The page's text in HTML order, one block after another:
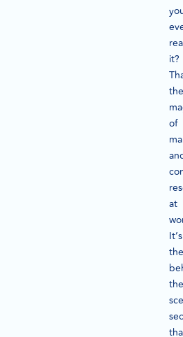
it?
the
of
at
It’s
the